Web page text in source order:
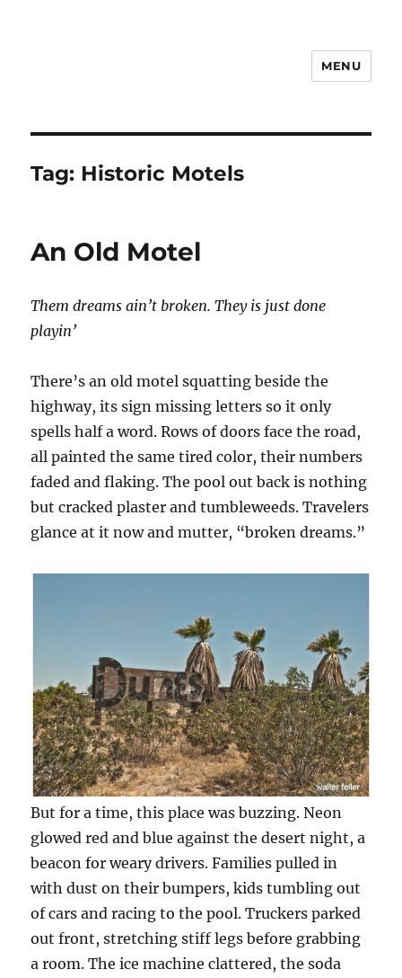
MENU
Tag: Historic Motels
An Old Motel
Them dreams ain’t broken. They is just done
playin’
There’s an old motel squatting beside the
highway, its sign missing letters so it only
spells half a word. Rows of doors face the road,
all painted the same tired color, their numbers
faded and flaking. The pool out back is nothing
but cracked plaster and tumbleweeds. Travelers
glance at it now and mutter, “broken dreams.”
But for a time, this place was buzzing. Neon
glowed red and blue against the desert night, a
beacon for weary drivers. Families pulled in
with dust on their bumpers, kids tumbling out
of cars and racing to the pool. Truckers parked
out front, stretching stiff legs before grabbing
a room. The ice machine clattered, the soda